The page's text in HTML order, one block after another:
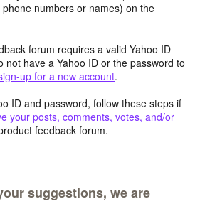
numbers or names) on the
forum requires a valid Yahoo ID
not have a Yahoo ID or the password to
up for a new account.
ID and password, follow these steps if
your posts, comments, votes, and/or
feedback forum.
suggestions, we are